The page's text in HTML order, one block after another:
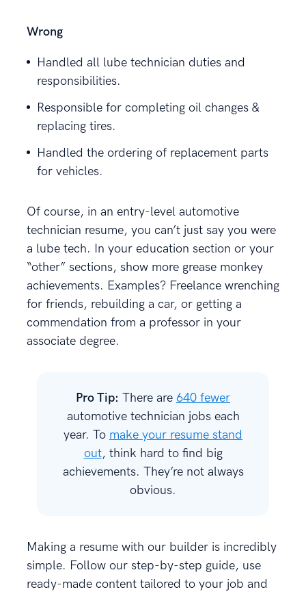
Wrong
Handled all lube technician duties and
responsibilities.
Responsible for completing oil changes &
replacing tires.
Handled the ordering of replacement parts
for vehicles.
Of course, in an entry-level automotive
technician resume, you can’t just say you were
a lube tech. In your education section or your
“other” sections, show more grease monkey
achievements. Examples? Freelance wrenching
for friends, rebuilding a car, or getting a
commendation from a professor in your
associate degree.
Pro Tip: There are 640 fewer
automotive technician jobs each
year. To make your resume stand
out, think hard to find big
achievements. They’re not always
obvious.
Making a resume with our builder is incredibly
simple. Follow our step-by-step guide, use
ready-made content tailored to your job and